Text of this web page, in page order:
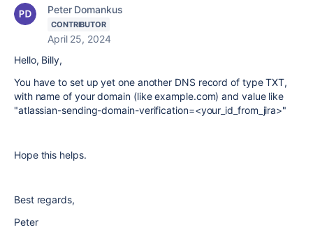
Peter Domankus
CONTRIBUTOR
April 25, 2024
Hello, Billy,
You have to set up yet one another DNS record of type TXT,
with name of your domain (like example.com) and value like
"atlassian-sending-domain-verification=<your_id_from_jira>"
Hope this helps.
Best regards,
Peter